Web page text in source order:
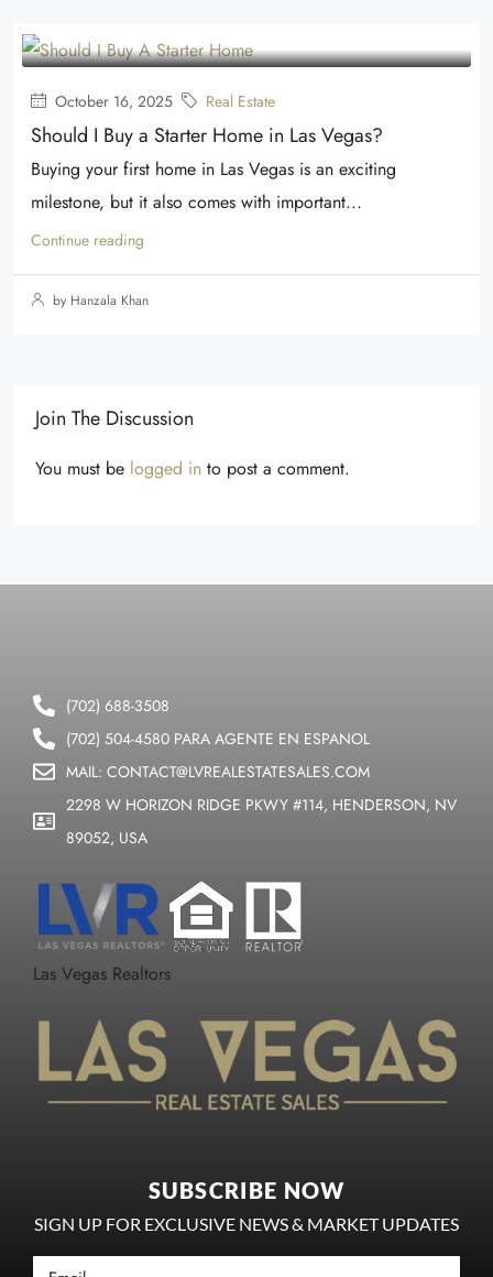
October 16, 2025 Real Estate
Should I Buy a Starter Home in Las Vegas?
Buying your first home in Las Vegas is an exciting
milestone, but it also comes with important...
Continue reading
by Hanzala Khan
Join The Discussion
You must be logged in to post a comment.
(702) 688-3508
(702) 504-4580 PARA AGENTE EN ESPANOL
MAIL: CONTACT@LVREALESTATESALES.COM
2298 W HORIZON RIDGE PKWY #114, HENDERSON, NV
89052, USA
Las Vegas Realtors
SUBSCRIBE NOW
SIGN UP FOR EXCLUSIVE NEWS & MARKET UPDATES